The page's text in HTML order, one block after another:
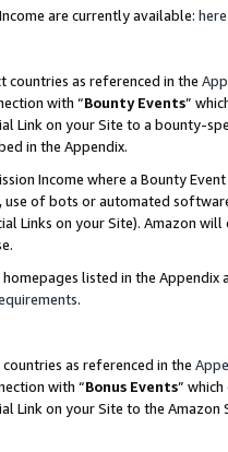
are currently available: here
countries as referenced in the
with “Bounty Events”
Link on your Site to a bounty-
in the Appendix.
Income where a Bounty
use of bots or automated
Links on your Site). Amazon
listed in the
.
as referenced in the
with “Bonus Events”
Link on your Site to the